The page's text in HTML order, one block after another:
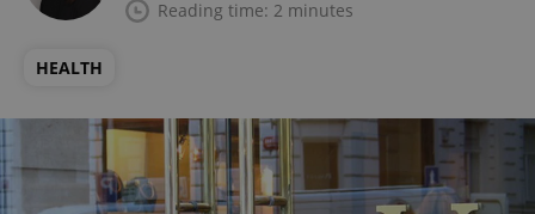
Reading time: 2 minutes
HEALTH